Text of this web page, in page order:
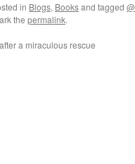
in Blogs, Booksand tagged
the permalink.
a miraculous rescue